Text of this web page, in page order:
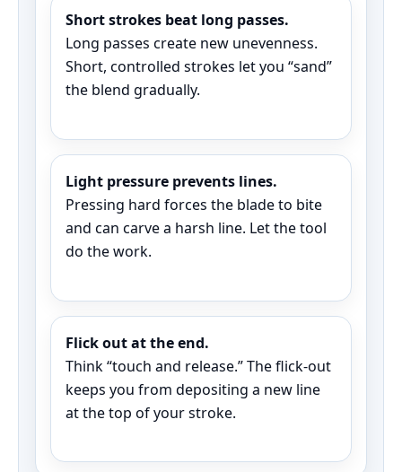
Short strokes beat long passes.
Long passes create new unevenness.
Short, controlled strokes let you “sand”
the blend gradually.
Light pressure prevents lines.
Pressing hard forces the blade to bite
and can carve a harsh line. Let the tool
do the work.
Flick out at the end.
Think “touch and release.” The flick-out
keeps you from depositing a new line
at the top of your stroke.